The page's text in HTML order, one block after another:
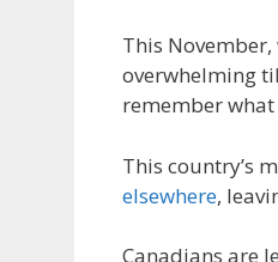
This
overwhelming
remember what
This country’s
elsewhere,
Canadians are